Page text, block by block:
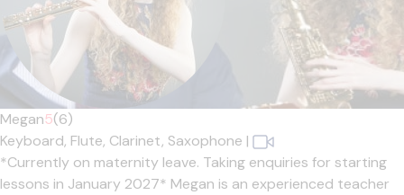
Megan5(6)
Keyboard, Flute, Clarinet, Saxophone |
*Currently on maternity leave. Taking enquiries for starting
lessons in January 2027* Megan is an experienced teacher